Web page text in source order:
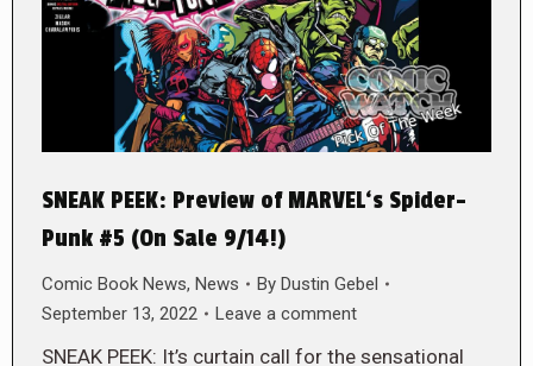
SNEAK PEEK: Preview of MARVEL‘s Spider-
Punk #5 (On Sale 9/14!)
Comic Book News, News By Dustin Gebel
September 13, 2022
Leave a comment
SNEAK PEEK: It’s curtain call for the sensational